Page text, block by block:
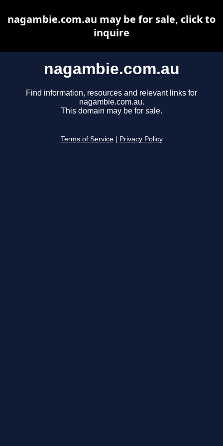
nagambie.com.au
Find information, resources and relevant links for
nagambie.com.au.
This domain may be for sale.
Terms of Service Privacy Policy
nagambie.com.au may be for sale, click to
inquire